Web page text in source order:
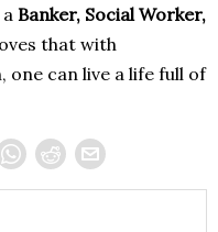
Banker, Social Worker,
that with
can live a life full of